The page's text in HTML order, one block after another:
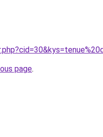
page.